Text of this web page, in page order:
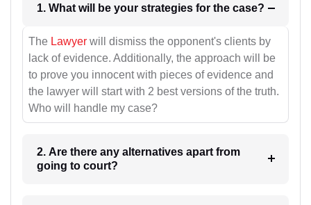
1. What will be your strategies for the case?
The Lawyer will dismiss the opponent's clients by
lack of evidence. Additionally, the approach will be
to prove you innocent with pieces of evidence and
the lawyer will start with 2 best versions of the truth.
Who will handle my case?
2. Are there any alternatives apart from
going to court?